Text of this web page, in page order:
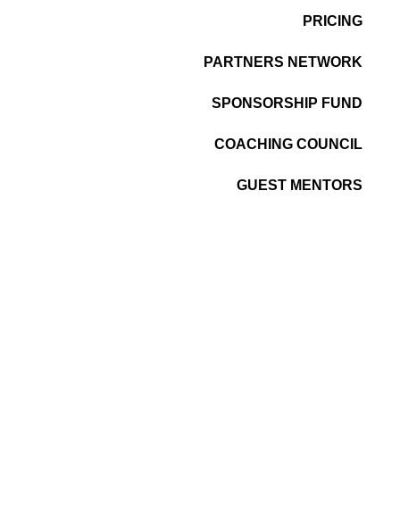
PRICING
PARTNERS NETWORK
SPONSORSHIP FUND
COACHING COUNCIL
GUEST MENTORS